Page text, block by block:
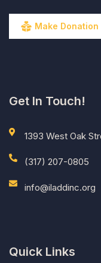
Make Donation
Get In Touch!
1393 West Oak
(317) 207-0805
info@iladdinc.org
Quick Links